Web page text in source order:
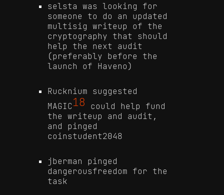
selsta was looking for
someone to do an updated
multisig writeup of the
cryptography that should
help the next audit
(preferably before the
launch of Haveno)
Rucknium suggested
MAGIC 18 could help fund
the writeup and audit,
and pinged
coinstudent2048
jberman pinged
dangerousfreedom for the
task